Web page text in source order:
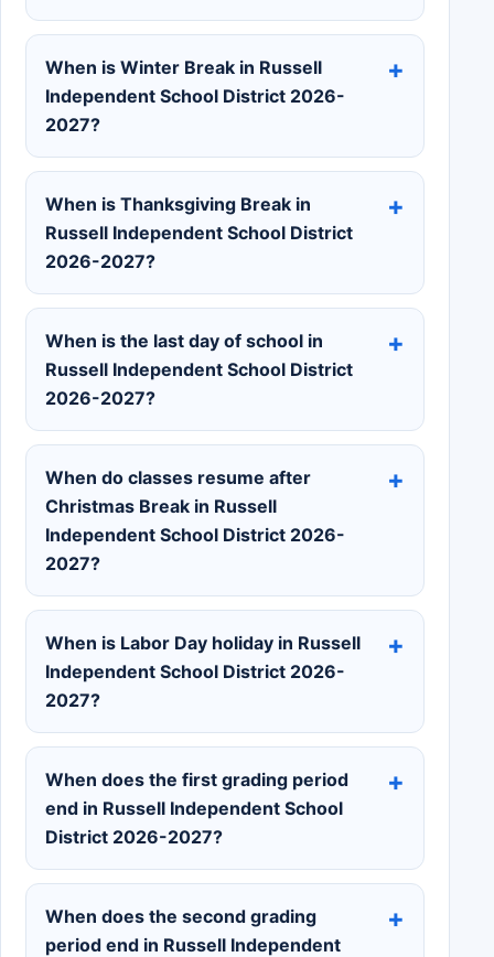
When is Winter Break in Russell
Independent School District 2026-
2027?
When is Thanksgiving Break in
Russell Independent School District
2026-2027?
When is the last day of school in
Russell Independent School District
2026-2027?
When do classes resume after
Christmas Break in Russell
Independent School District 2026-
2027?
When is Labor Day holiday in Russell
Independent School District 2026-
2027?
When does the first grading period
end in Russell Independent School
District 2026-2027?
When does the second grading
period end in Russell Independent